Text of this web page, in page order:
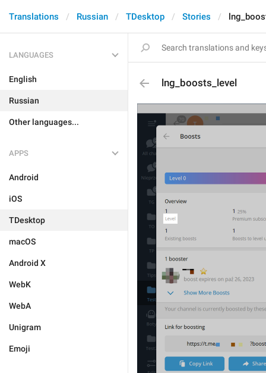
Translations Russian TDesktop Stories
LANGUAGES
English
Russian
Other languages...
APPS
Android
iOS
TDesktop
macOS
Android X
WebK
WebA
Unigram
Emoji
lng_boosts_level